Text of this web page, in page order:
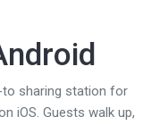
to sharing station for
iOS. Guests walk up,